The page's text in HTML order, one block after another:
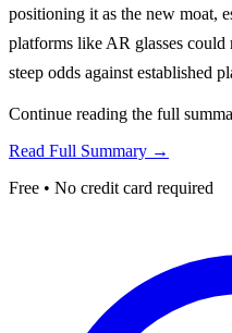
positioning it as the new moat,
platforms like AR glasses could
steep odds against established
Continue reading the full
Read Full Summary →
Free • No credit card required